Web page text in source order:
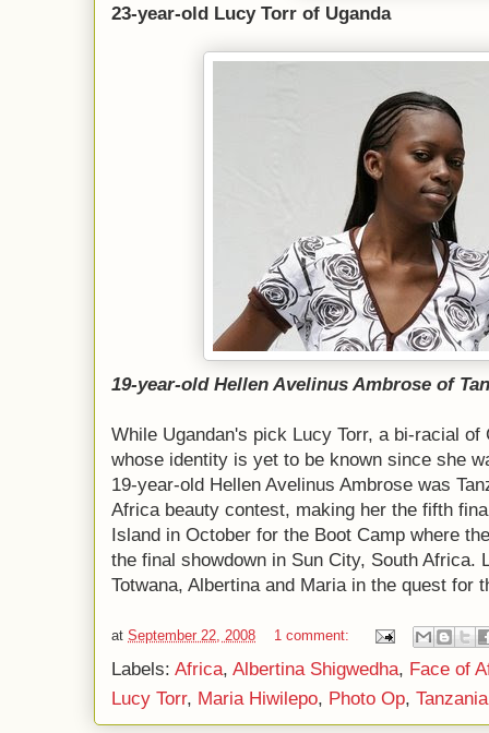
23-year-old Lucy Torr of Uganda
19-year-old Hellen Avelinus Ambrose of
While Ugandan's pick Lucy Torr, a bi-racial of
whose identity is yet to be known since she
19-year-old Hellen Avelinus Ambrose was
Africa beauty contest, making her the fifth
Island in October for the Boot Camp where
the final showdown in Sun City, South Africa.
Totwana, Albertina and Maria in the quest for
at September 22, 2008 1 comment:
Labels: Africa, Albertina Shigwedha, Face of
Lucy Torr, Maria Hiwilepo, Photo Op, Tanzania